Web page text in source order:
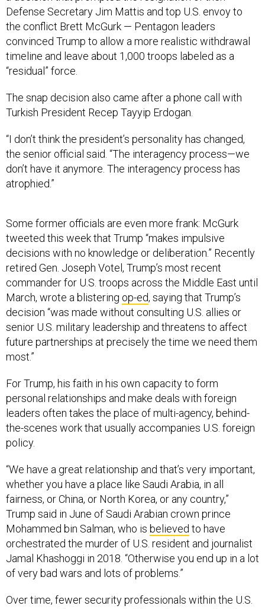
the conflict Brett McGurk — Pentagon leaders
convinced Trump to allow a more realistic withdrawal
timeline and leave about 1,000 troops labeled as a
“residual” force.
Turkish President Recep Tayyip Erdogan.
the senior official said. “The interagency process—we
don’t have it anymore. The interagency process has
atrophied.”
tweeted this week that Trump “makes impulsive
decisions with no knowledge or deliberation.” Recently
retired Gen. Joseph Votel, Trump’s most recent
commander for U.S. troops across the Middle East until
March, wrote a blisteringop-ed, saying that Trump’s
decision “was made without consulting U.S. allies or
senior U.S. military leadership and threatens to affect
future partnerships at precisely the time we need them
most.”
personal relationships and make deals with foreign
leaders often takes the place of multi-agency, behind-
the-scenes work that usually accompanies U.S. foreign
policy.
whether you have a place like Saudi Arabia, in all
fairness, or China, or North Korea, or any country,”
Trump said in June of Saudi Arabian crown prince
Mohammed bin Salman, who isbelievedto have
orchestrated the murder of U.S. resident and journalist
Jamal Khashoggi in 2018. “Otherwise you end up in a lot
of very bad wars and lots of problems.”
government have access to Trump’s communications